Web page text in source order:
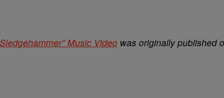
Music Video was originally published